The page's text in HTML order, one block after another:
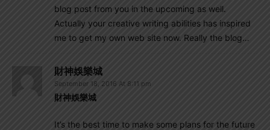
blog post from you in the upcoming as well.
Actually your creative writing abilities has inspired
me to get my own web site now. Really the blog…
財神娛樂城
September 18, 2016 At 8:11 pm
財神娛樂城
It’s the best time to make some plans for the future